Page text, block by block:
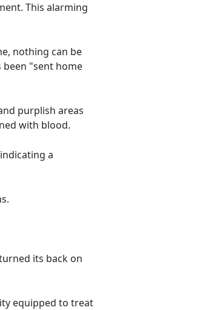
This alarming
nothing can be
"sent home
purplish areas
with blood.
a
its back on
equipped to treat